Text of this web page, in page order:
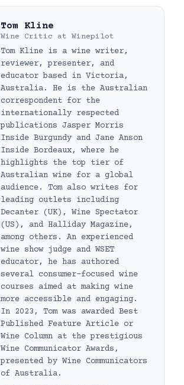
Tom Kline
Wine Critic at Winepilot
Tom Kline is a wine writer,
reviewer, presenter, and
educator based in Victoria,
Australia. He is the Australian
correspondent for the
internationally respected
publications Jasper Morris
Inside Burgundy and Jane Anson
Inside Bordeaux, where he
highlights the top tier of
Australian wine for a global
audience. Tom also writes for
leading outlets including
Decanter (UK), Wine Spectator
(US), and Halliday Magazine,
among others. An experienced
wine show judge and WSET
educator, he has authored
several consumer-focused wine
courses aimed at making wine
more accessible and engaging.
In 2023, Tom was awarded Best
Published Feature Article or
Wine Column at the prestigious
Wine Communicator Awards,
presented by Wine Communicators
of Australia.